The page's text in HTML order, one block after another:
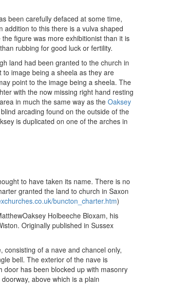
been carefully defaced at some time,
to this there is a vulva shaped
figure was more exhibitionist than it is
rubbing for good luck or fertility.
land had been granted to the church in
image being a sheela as they are
point to the image being a sheela. The
with the now missing right hand resting
in much the same way as the Oaksey
arcading found on the outside of the
is duplicated on one of the arches in
to have taken its name. There is no
granted the land to church in Saxon
buncton_charter.htm)
Holbeeche Bloxam, his
Originally published in Sussex
consisting of a nave and chancel only,
bell. The exterior of the nave is
has been blocked up with masonry
above which is a plain